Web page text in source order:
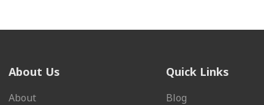
About Us
About
Quick Links
Blog